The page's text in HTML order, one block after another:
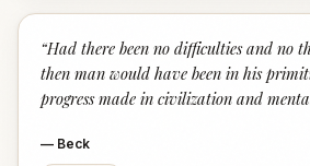
“Had there been no difficulties and no
then man would have been in his
progress made in civilization and
— Beck